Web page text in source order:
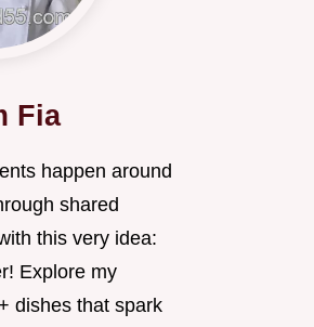
Fia
happen around
shared
this very idea:
Explore my
dishes that spark